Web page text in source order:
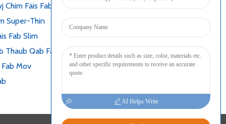
Chim Fais Fab
Super-Thin
Fab Slim
Thaub Qab Fais Fab Mov
Fab Mov
AI Helps Write